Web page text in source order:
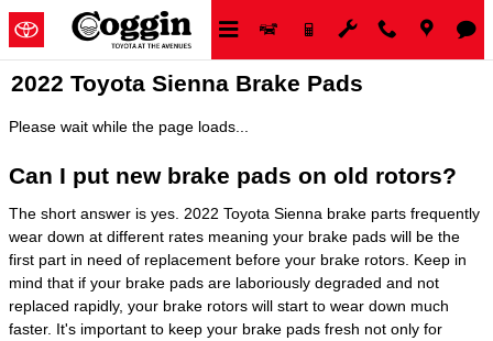
Skip to main content
2022 Toyota Sienna Brake Pads
Please wait while the page loads...
Can I put new brake pads on old rotors?
The short answer is yes. 2022 Toyota Sienna brake parts frequently
wear down at different rates meaning your brake pads will be the
first part in need of replacement before your brake rotors. Keep in
mind that if your brake pads are laboriously degraded and not
replaced rapidly, your brake rotors will start to wear down much
faster. It's important to keep your brake pads fresh not only for